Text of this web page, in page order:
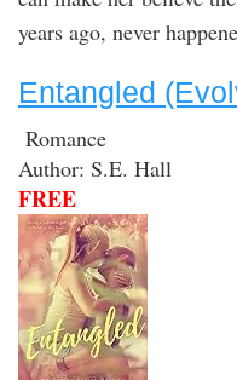
years ago, never
Entangled
Romance
Author: S.E. Hall
FREE